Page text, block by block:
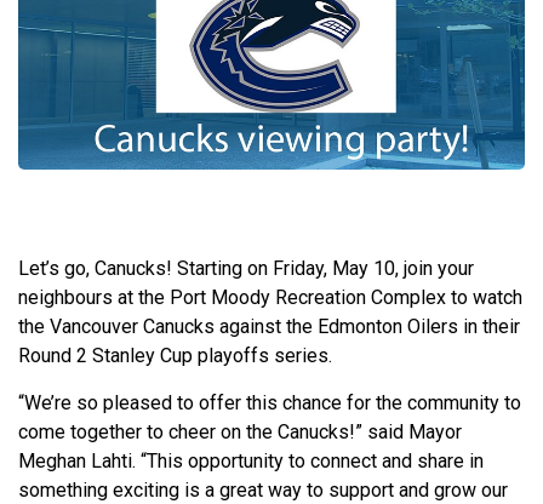
Let’s go, Canucks! Starting on Friday, May 10, join your
neighbours at the Port Moody Recreation Complex to watch
the Vancouver Canucks against the Edmonton Oilers in their
Round 2 Stanley Cup playoffs series.
“We’re so pleased to offer this chance for the community to
come together to cheer on the Canucks!” said Mayor
Meghan Lahti. “This opportunity to connect and share in
something exciting is a great way to support and grow our